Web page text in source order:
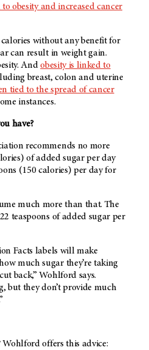
to obesity and increased cancer
without any benefit for
can result in weight gain.
Andobesity is linked to
breast, colon and uterine
tied to the spread of cancer
instances.
have?
recommends no more
of added sugar per day
(150 calories) per day for
much more than that. The
teaspoons of added sugar per
Facts labels will make
much sugar they’re taking
back,” Wohlford says.
but they don’t provide much
offers this advice: